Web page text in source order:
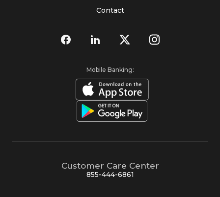
Contact
Mobile Banking:
Customer Care Center
855-444-6861